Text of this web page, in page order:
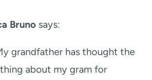
Bruno says:
grandfather has thought the
about my gram for